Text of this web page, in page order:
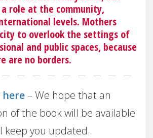
role at the community,
levels. Mothers
to overlook the settings of
and public spaces, because
are no borders.
here– We hope that an
of the book will be available
keep you updated.